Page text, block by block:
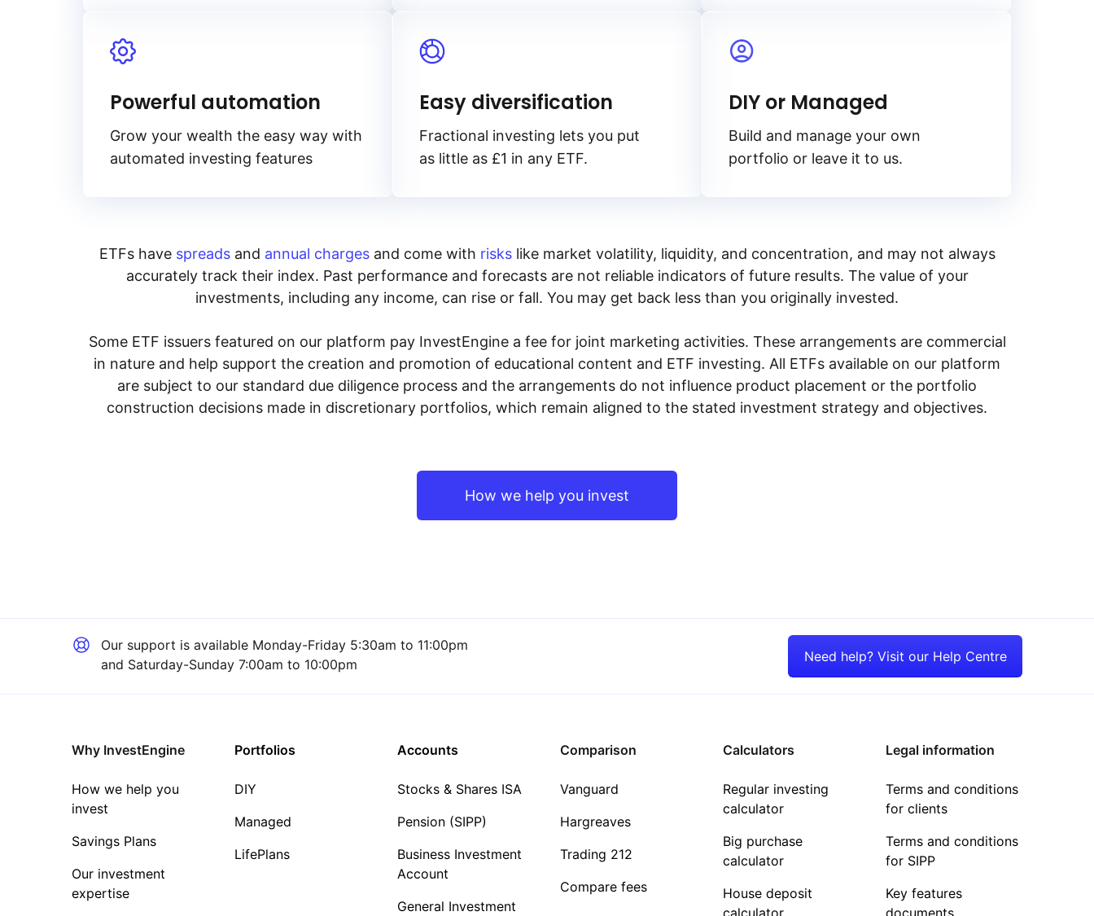
Powerful automation
Grow your wealth the easy way with
automated investing features
Easy diversification
Fractional investing lets you put
as little as £1 in any ETF.
DIY or Managed
Build and manage your own
portfolio or leave it to us.
ETFs have spreadsand annual chargesand come with riskslike market volatility, liquidity, and concentration, and may not always
accurately track their index. Past performance and forecasts are not reliable indicators of future results. The value of your
investments, including any income, can rise or fall. You may get back less than you originally invested.
Some ETF issuers featured on our platform pay InvestEngine a fee for joint marketing activities. These arrangements are commercial
in nature and help support the creation and promotion of educational content and ETF investing. All ETFs available on our platform
are subject to our standard due diligence process and the arrangements do not influence product placement or the portfolio
construction decisions made in discretionary portfolios, which remain aligned to the stated investment strategy and objectives.
How we help you invest
Our support is available Monday-Friday 5:30am to 11:00pm
and Saturday-Sunday 7:00am to 10:00pm
Need help? Visit our Help Centre
Why InvestEngine
How we help you
invest
Savings Plans
Our investment
expertise
Portfolios
DIY
Managed
LifePlans
Accounts
Stocks & Shares ISA
Pension (SIPP)
Business Investment
Account
General Investment
Comparison
Vanguard
Hargreaves
Trading 212
Compare fees
Calculators
Regular investing
calculator
Big purchase
calculator
House deposit
calculator
Legal information
Terms and conditions
for clients
Terms and conditions
for SIPP
Key features
documents